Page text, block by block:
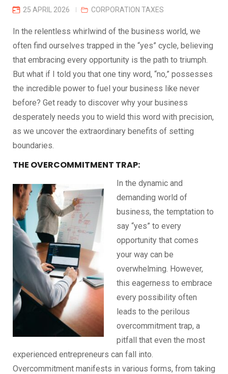
25 APRIL 2026 CORPORATION TAXES
In the relentless whirlwind of the business world, we
often find ourselves trapped in the “yes” cycle, believing
that embracing every opportunity is the path to triumph.
But what if I told you that one tiny word, “no,” possesses
the incredible power to fuel your business like never
before? Get ready to discover why your business
desperately needs you to wield this word with precision,
as we uncover the extraordinary benefits of setting
boundaries.
THE OVERCOMMITMENT TRAP:
In the dynamic and
demanding world of
business, the temptation to
say “yes” to every
opportunity that comes
your way can be
overwhelming. However,
this eagerness to embrace
every possibility often
leads to the perilous
overcommitment trap, a
pitfall that even the most
experienced entrepreneurs can fall into.
Overcommitment manifests in various forms, from taking